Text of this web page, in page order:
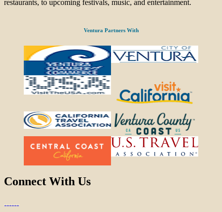
restaurants, to upcoming festivals, music, and entertainment.
Ventura Partners With
Connect With Us